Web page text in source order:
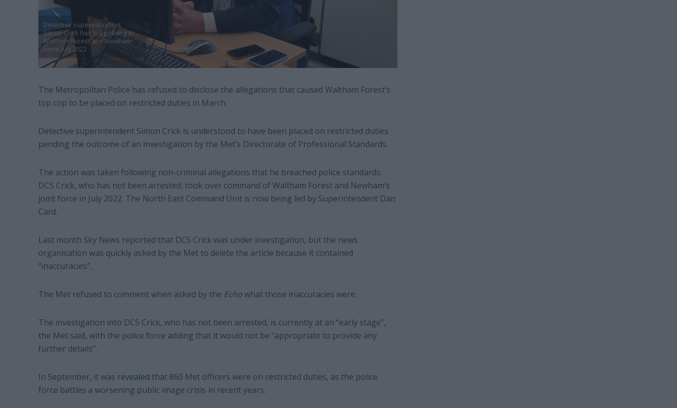
Detective superintendent
Simon Crick has led policing in
Waltham Forest and Newham
since July 2022
The Metropolitan Police has refused to disclose the allegations that caused Waltham Forest’s
top cop to be placed on restricted duties in March.
Detective superintendent Simon Crick is understood to have been placed on restricted duties
pending the outcome of an investigation by the Met’s Directorate of Professional Standards.
The action was taken following non-criminal allegations that he breached police standards.
DCS Crick, who has not been arrested, took over command of Waltham Forest and Newham’s
joint force in July 2022. The North East Command Unit is now being led by Superintendent Dan
Card.
Last month Sky News reported that DCS Crick was under investigation, but the news
organisation was quickly asked by the Met to delete the article because it contained
“inaccuracies”.
The Met refused to comment when asked by the Echowhat those inaccuracies were.
The investigation into DCS Crick, who has not been arrested, is currently at an “early stage”,
the Met said, with the police force adding that it would not be “appropriate to provide any
further details”.
In September, it was revealed that 860 Met officers were on restricted duties, as the police
force battles a worsening public image crisis in recent years.